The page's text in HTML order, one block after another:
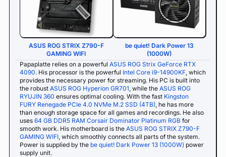
ASUS ROG STRIX Z790-F
GAMING WIFI
be quiet! Dark Power 13
(1000W)
Papaplatte relies on a powerful ASUS ROG Strix GeForce RTX
4090. His processor is the powerful Intel Core i9-14900KF , which
provides the necessary power for streaming. His PC is built into
the robust ASUS ROG Hyperion GR701 , while the ASUS ROG
RYUJIN 360 ensures optimal cooling. With the fast Kingston
FURY Renegade PCIe 4.0 NVMe M.2 SSD (4TB) , he has more
than enough storage space for all games and recordings. He also
uses 64 GB DDR5 RAM Corsair Dominator Platinum RGB for
smooth work. His motherboard is the ASUS ROG STRIX Z790-F
GAMING WIFI , which smoothly connects all parts of the system.
Power is supplied by the be quiet! Dark Power 13 (1000W) power
supply unit.